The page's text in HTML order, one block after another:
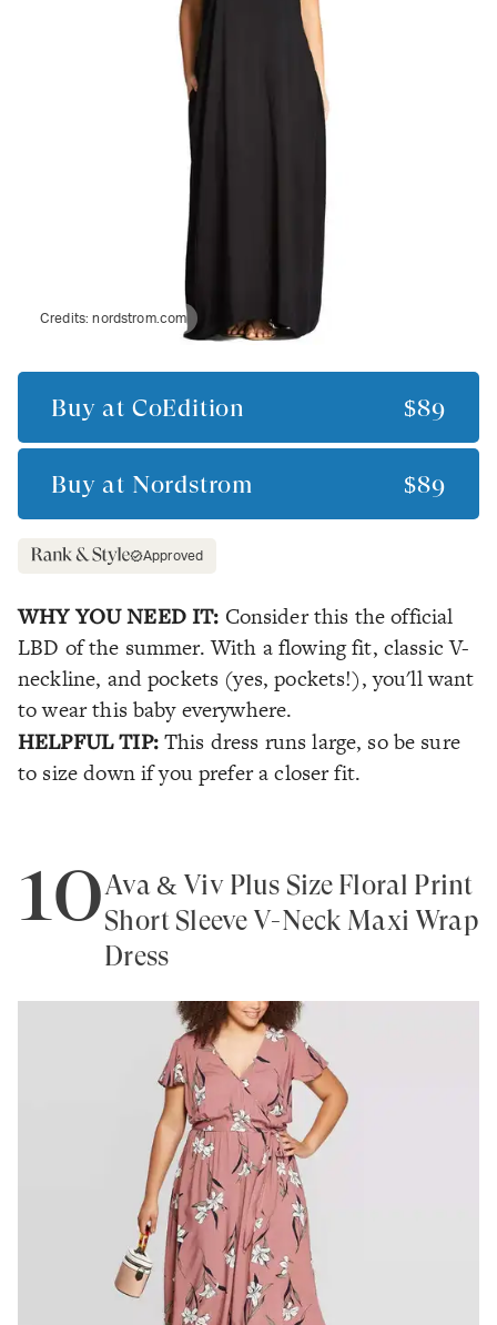
Credits:nordstrom.com
Buy at CoEdition $89
Buy at Nordstrom $89
Approved
WHY YOU NEED IT: Consider this the official
LBD of the summer. With a flowing fit, classic V-
neckline, and pockets (yes, pockets!), you'll want
to wear this baby everywhere.
HELPFUL TIP:This dress runs large, so be sure
to size down if you prefer a closer fit.
10Ava & Viv Plus Size Floral Print
Short Sleeve V-Neck Maxi Wrap
Dress